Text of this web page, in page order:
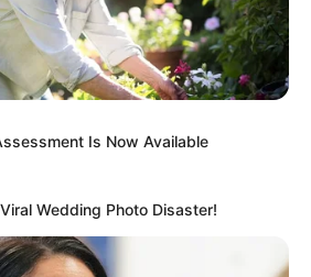
comedy moment, Trump goes
Zelensky is his latest target.